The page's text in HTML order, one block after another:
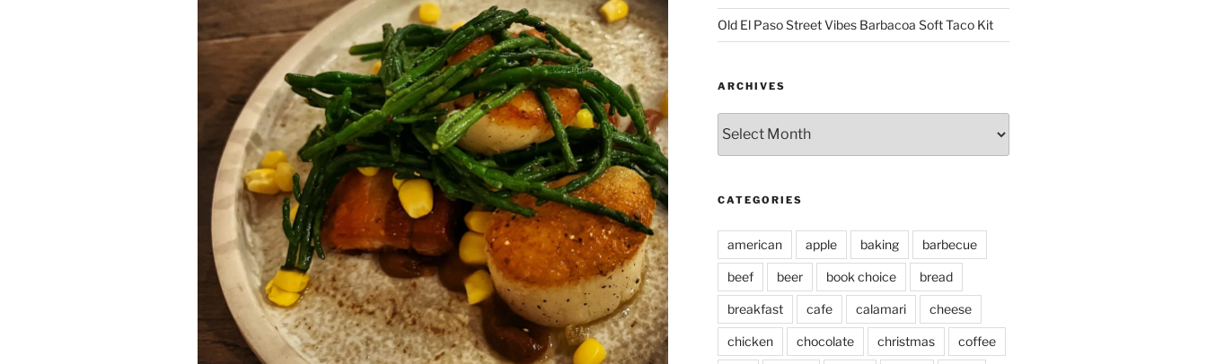
Old El Paso Street Vibes Barbacoa Soft Taco Kit
ARCHIVES
CATEGORIES
american apple baking barbecue
beef beer book choice bread
breakfast cafe calamari cheese
chicken chocolate christmas coffee